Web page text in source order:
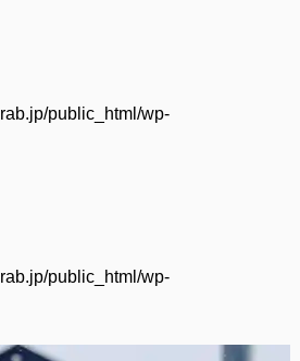
public_html/wp-
public_html/wp-